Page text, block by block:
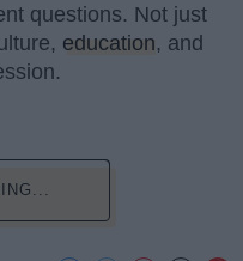
questions. Not just
education, and